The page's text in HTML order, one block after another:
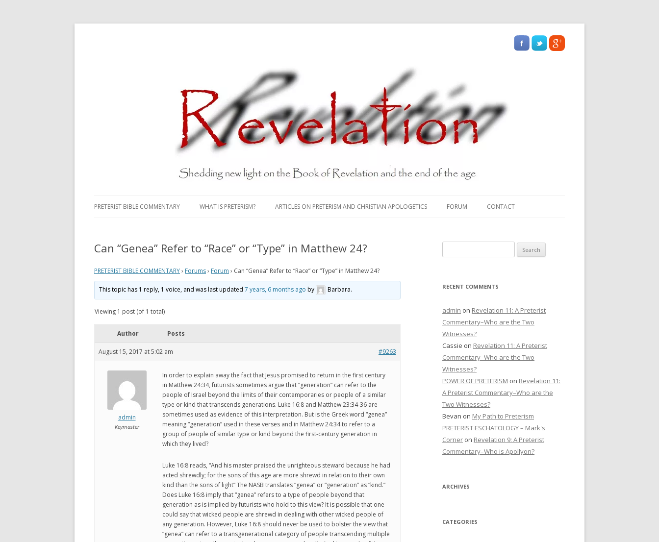
to
PRETERIST BIBLE COMMENTARY
ACTS AND EPISTLES
GOSPELS
ZECHARIAH
DANIEL
ISAIAH
WHAT IS PRETERISM?
VIEW OF ESCHATOLOGY?
WHAT WE BELIEVE
PRETERISM Q & A
LINKS
ARTICLES ON PRETERISM AND CHRISTIAN APOLOGETICS
CLOUDS IN THE FIRST CENTURY
HOW THE JEWISH WAR AND
RESURRECTION TO HEAVEN
MIRROR GENESIS AND THE FALL;
CHRISTIAN APOLOGETICS
FORUM CONTACT
Can “Genea” Refer to “Race” or “Type” in Matthew 24?
PRETERIST BIBLE COMMENTARY› Forums› Forum › Can “Genea” Refer to “Race” or “Type” in Matthew 24?
This topic has 1 reply, 1 voice, and was last updated7 years, 6 months ago by Barbara.
Viewing 1 post (of 1 total)
Author Posts
August 15, 2017 at 5:02 am #9263
admin
Keymaster
In order to explain away the fact that Jesus promised to return in the first century
in Matthew 24:34, futurists sometimes argue that “generation” can refer to the
people of Israel beyond the limits of their contemporaries or people of a similar
type or kind that transcends generations. Luke 16:8 and Matthew 23:34-36 are
sometimes used as evidence of this interpretation. But is the Greek word “genea”
meaning “generation” used in these verses and in Matthew 24:34 to refer to a
group of people of similar type or kind beyond the first-century generation in
which they lived?
Luke 16:8 reads, “And his master praised the unrighteous steward because he had
acted shrewdly; for the sons of this age are more shrewd in relation to their own
kind than the sons of light” The NASB translates “genea” or “generation” as “kind.”
Does Luke 16:8 imply that “genea” refers to a type of people beyond that
generation as is implied by futurists who hold to this view? It is possible that one
could say that wicked people are shrewd in dealing with other wicked people of
any generation. However, Luke 16:8 should never be used to bolster the view that
“genea” can refer to a transgenerational category of people transcending multiple
for:
RECENT COMMENTS
admin on Revelation 11: A Preterist
Commentary–Who are the Two
Witnesses?
Cassie on Revelation 11: A Preterist
Commentary–Who are the Two
Witnesses?
POWER OF PRETERISM on Revelation 11:
A Preterist Commentary–Who are the
Two Witnesses?
Bevan on My Path to Preterism
PRETERIST ESCHATOLOGY – Mark's
Corner on Revelation 9: A Preterist
Commentary–Who is Apollyon?
ARCHIVES
CATEGORIES